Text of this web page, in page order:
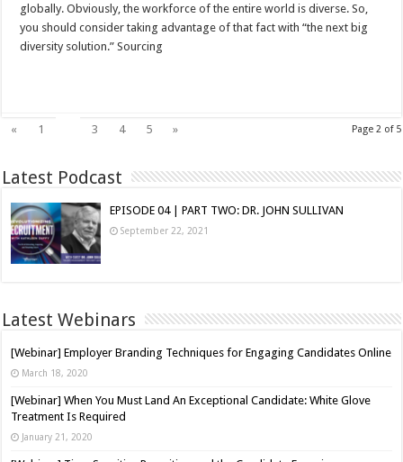
globally. Obviously, the workforce of the entire world is diverse. So,
you should consider taking advantage of that fact with “the next big
diversity solution.” Sourcing
Page 2 of 5
« 1 3 4 5 »
Latest Podcast
EPISODE 04 | PART TWO: DR. JOHN SULLIVAN
September 22, 2021
Latest Webinars
[Webinar] Employer Branding Techniques for Engaging Candidates Online
March 18, 2020
[Webinar] When You Must Land An Exceptional Candidate: White Glove
Treatment Is Required
January 21, 2020